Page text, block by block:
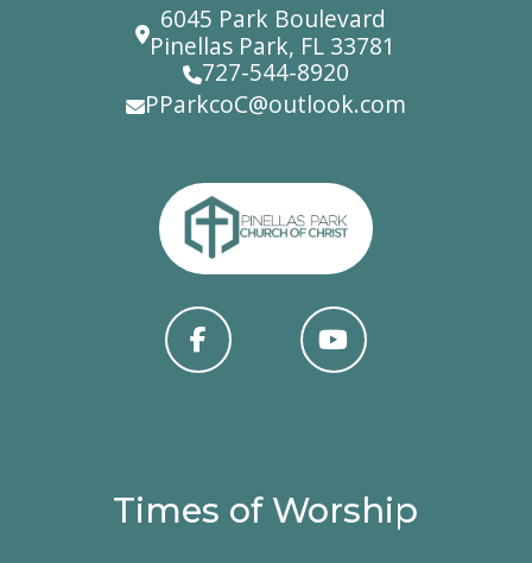
6045 Park Boulevard
Pinellas Park, FL 33781
727-544-8920
PParkcoC@outlook.com
Times of Worship